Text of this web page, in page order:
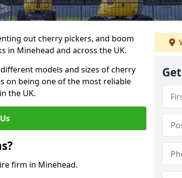
out cherry pickers, and boom
in Minehead and across the UK.
models and sizes of cherry
on being one of the most reliable
the UK.
firm in Minehead.